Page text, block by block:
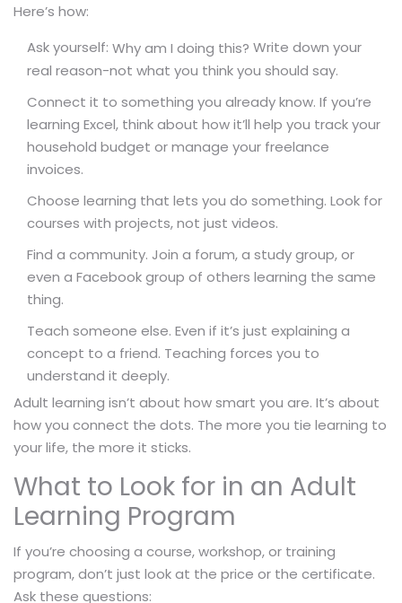
Here’s how:
Ask yourself: Why am I doing this? Write down your
real reason-not what you think you should say.
Connect it to something you already know. If you’re
learning Excel, think about how it’ll help you track your
household budget or manage your freelance
invoices.
Choose learning that lets you do something. Look for
courses with projects, not just videos.
Find a community. Join a forum, a study group, or
even a Facebook group of others learning the same
thing.
Teach someone else. Even if it’s just explaining a
concept to a friend. Teaching forces you to
understand it deeply.
Adult learning isn’t about how smart you are. It’s about
how you connect the dots. The more you tie learning to
your life, the more it sticks.
What to Look for in an Adult
Learning Program
If you’re choosing a course, workshop, or training
program, don’t just look at the price or the certificate.
Ask these questions: